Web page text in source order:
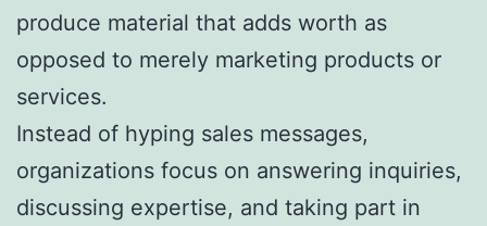
produce material that adds worth as
opposed to merely marketing products or
services.
Instead of hyping sales messages,
organizations focus on answering inquiries,
discussing expertise, and taking part in